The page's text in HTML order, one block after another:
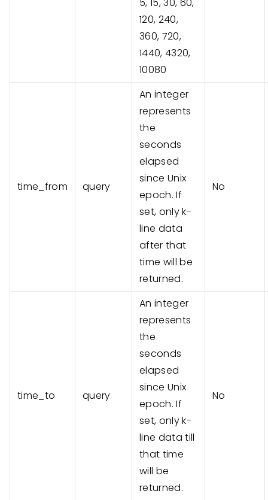
120, 240,
360, 720,
1440, 4320,
10080
time_from query
An integer
represents
the
seconds
elapsed
since Unix
epoch. If
set, only k-
line data
after that
time will be
returned.
No
time_to query
An integer
represents
the
seconds
elapsed
since Unix
epoch. If
set, only k-
line data till
that time
will be
returned.
No